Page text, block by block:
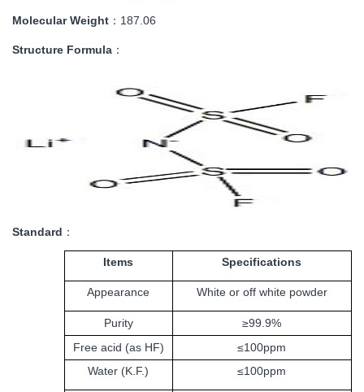
Molecular Weight ：187.06
Structure Formula ：
Standard ：
Items Specifications
Appearance White or off white powder
Purity
≥99.9%
Free acid (as HF)
≤100ppm
Water (K.F.)
≤100ppm